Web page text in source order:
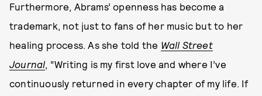
Furthermore, Abrams’ openness has become a
trademark, not just to fans of her music but to her
healing process. As she told the Wall Street
Journal, “Writing is my first love and where I’ve
continuously returned in every chapter of my life. If